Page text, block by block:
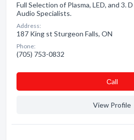
Full Selection of Plasma, LED, and 3.
Audio Specialists.
Address:
187 King st Sturgeon Falls, ON
Phone:
(705) 753-0832
Сall
View Profile